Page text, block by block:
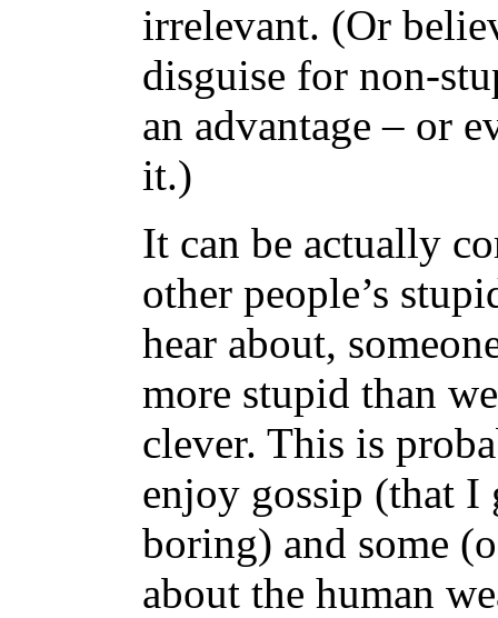
irrelevant. (Or
disguise for non-
an advantage – or
it.)
It can be actually
other people’s
hear about,
more stupid than
clever. This is
enjoy gossip (that
boring) and some
about the human